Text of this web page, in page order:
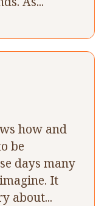
how and
be
days many
It
about...